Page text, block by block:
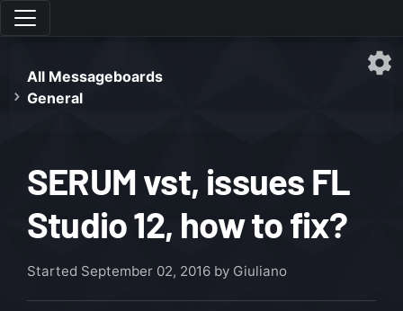
All Messageboards
General
SERUM vst, issues FL
Studio 12, how to fix?
Started September 02, 2016 by Giuliano